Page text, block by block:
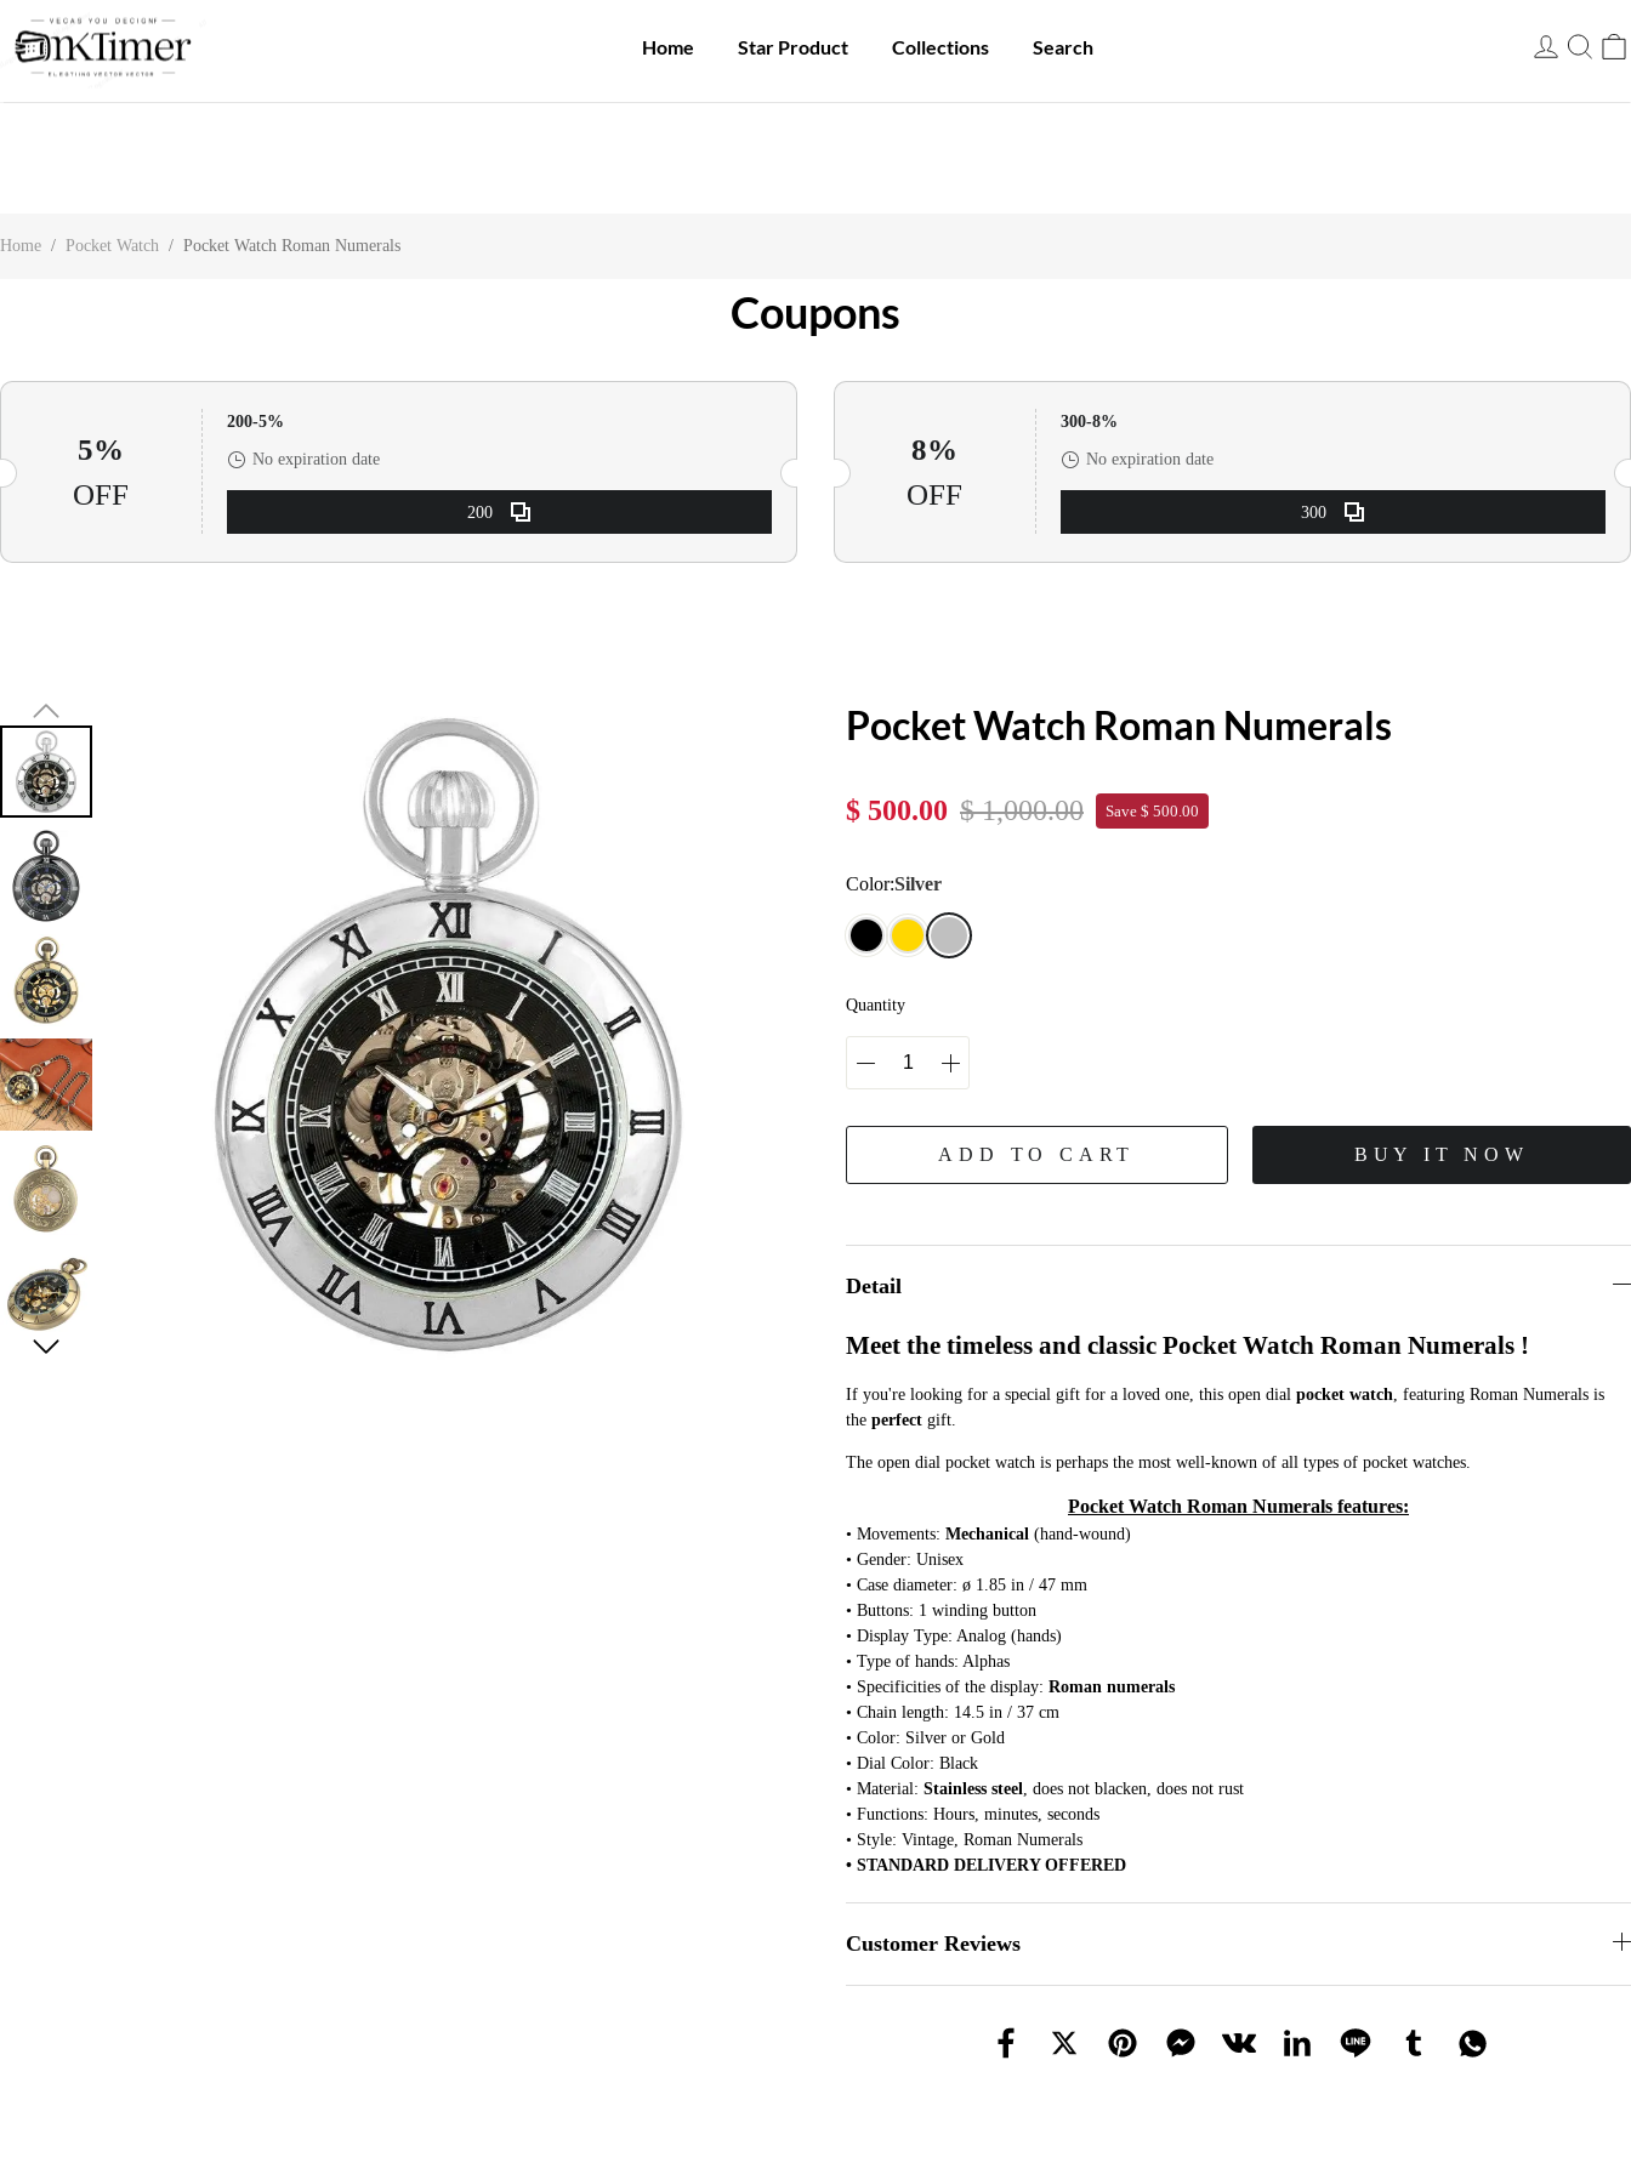
About UsContact UsCustomer Reviews
Home Star Product Collections Search
Home / Pocket Watch / Pocket Watch Roman Numerals
Coupons
5%
OFF
200-5%
No expiration date
200
8%
OFF
300-8%
No expiration date
300
Pocket Watch Roman Numerals
$ 500.00 $ 1,000.00 Save $ 500.00
Color:Silver
Quantity
ADD TO CART BUY IT NOW
Detail
Meet the timeless and classic Pocket Watch Roman Numerals !
If you're looking for a special gift for a loved one, this open dial pocket watch , featuring Roman Numerals is
the perfect gift.
The open dial pocket watch is perhaps the most well-known of all types of pocket watches.
Pocket Watch Roman Numerals features:
• Movements: Mechanical (hand-wound)
• Gender: Unisex
• Case diameter: ø 1.85 in / 47 mm
• Buttons: 1 winding button
• Display Type: Analog (hands)
• Type of hands: Alphas
• Specificities of the display: Roman numerals
• Chain length: 14.5 in / 37 cm
• Color: Silver or Gold
• Dial Color: Black
• Material: Stainless steel , does not blacken, does not rust
• Functions: Hours, minutes, seconds
• Style: Vintage, Roman Numerals
• STANDARD DELIVERY OFFERED
Customer Reviews